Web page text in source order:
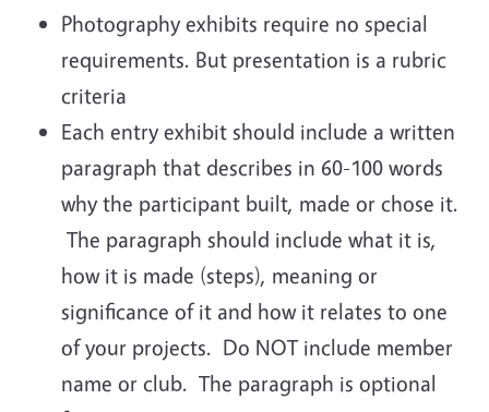
Photography exhibits require no special
requirements. But presentation is a rubric
criteria
Each entry exhibit should include a written
paragraph that describes in 60-100 words
why the participant built, made or chose it.
The paragraph should include what it is,
how it is made (steps), meaning or
significance of it and how it relates to one
of your projects. Do NOT include member
name or club. The paragraph is optional